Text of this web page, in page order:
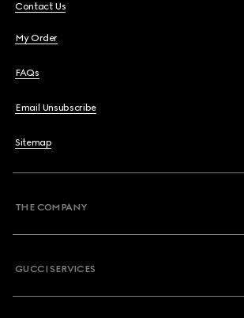
Contact Us
My Order
FAQs
Email Unsubscribe
Sitemap
THE COMPANY
GUCCI SERVICES